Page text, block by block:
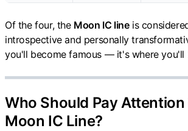
Of the four, the Moon IC lineis
introspective and personally
you'll become famous — it's where you'll
Who Should Pay
Moon IC Line?